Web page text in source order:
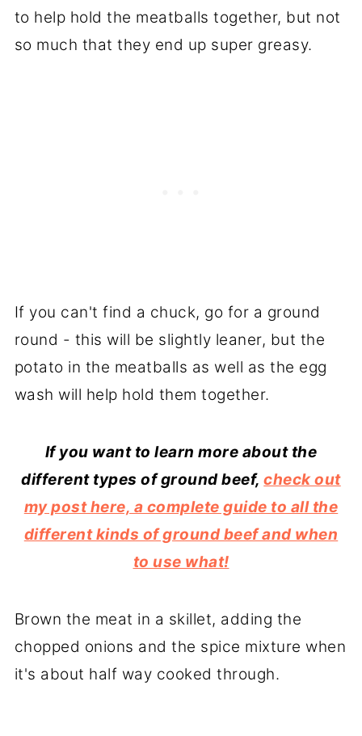
to help hold the meatballs together, but not
so much that they end up super greasy.
If you can't find a chuck, go for a ground
round - this will be slightly leaner, but the
potato in the meatballs as well as the egg
wash will help hold them together.
If you want to learn more about the
different types of ground beef,check out
my post here, a complete guide to all the
different kinds of ground beef and when
to use what!
Brown the meat in a skillet, adding the
chopped onions and the spice mixture when
it's about half way cooked through.